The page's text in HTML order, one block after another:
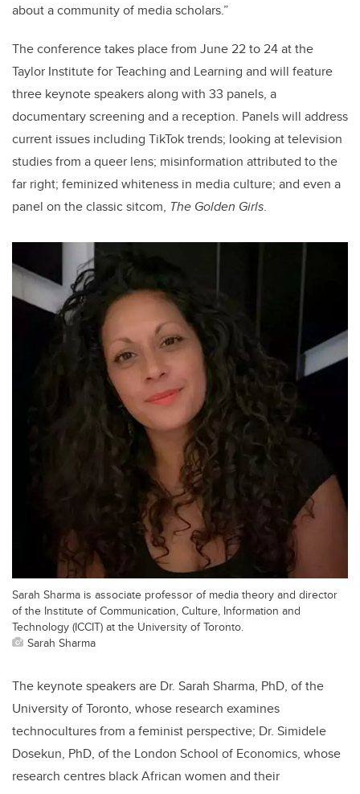
about a community of media scholars.”
The conference takes place from June 22 to 24 at the
Taylor Institute for Teaching and Learning and will feature
three keynote speakers along with 33 panels, a
documentary screening and a reception. Panels will address
current issues including TikTok trends; looking at television
studies from a queer lens; misinformation attributed to the
far right; feminized whiteness in media culture; and even a
panel on the classic sitcom, The Golden Girls.
Sarah Sharma is associate professor of media theory and director
of the Institute of Communication, Culture, Information and
Technology (ICCIT) at the University of Toronto.
Sarah Sharma
The keynote speakers are Dr. Sarah Sharma, PhD, of the
University of Toronto, whose research examines
technocultures from a feminist perspective; Dr. Simidele
Dosekun, PhD, of the London School of Economics, whose
research centres black African women and their